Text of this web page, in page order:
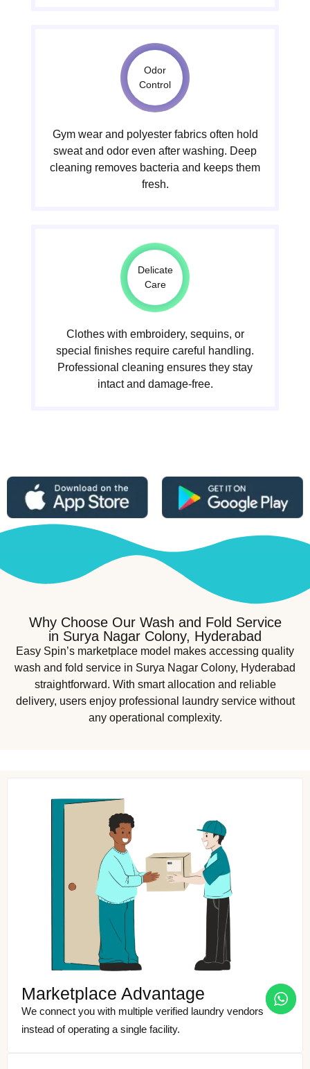
Odor
Control
Gym wear and polyester fabrics often hold
sweat and odor even after washing. Deep
cleaning removes bacteria and keeps them
fresh.
Delicate
Care
Clothes with embroidery, sequins, or
special finishes require careful handling.
Professional cleaning ensures they stay
intact and damage-free.
Why Choose Our Wash and Fold Service
in Surya Nagar Colony, Hyderabad
Easy Spin’s marketplace model makes accessing quality
wash and fold service in Surya Nagar Colony, Hyderabad
straightforward. With smart allocation and reliable
delivery, users enjoy professional laundry service without
any operational complexity.
Marketplace Advantage
We connect you with multiple verified laundry vendors
instead of operating a single facility.